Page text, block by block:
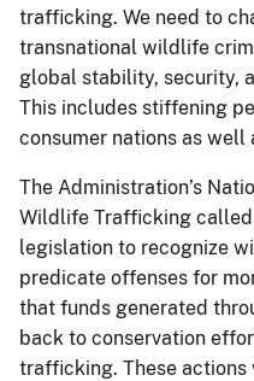
trafficking. We need to
transnational wildlife
global stability, security,
This includes stiffening
consumer nations as well
The Administration’s
Wildlife Trafficking
legislation to recognize
predicate offenses for
that funds generated
back to conservation
trafficking. These